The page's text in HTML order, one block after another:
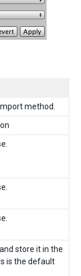
method.
store it in the
is the default